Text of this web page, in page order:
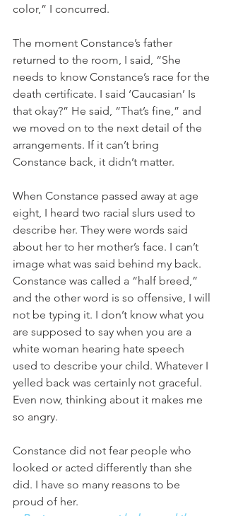
color,” I concurred.
The moment Constance’s father
returned to the room, I said, “She
needs to know Constance’s race for the
death certificate. I said ‘Caucasian’ Is
that okay?” He said, “That’s fine,” and
we moved on to the next detail of the
arrangements. If it can’t bring
Constance back, it didn’t matter.
When Constance passed away at age
eight, I heard two racial slurs used to
describe her. They were words said
about her to her mother’s face. I can’t
image what was said behind my back.
Constance was called a “half breed,”
and the other word is so offensive, I will
not be typing it. I don’t know what you
are supposed to say when you are a
white woman hearing hate speech
used to describe your child. Whatever I
yelled back was certainly not graceful.
Even now, thinking about it makes me
so angry.
Constance did not fear people who
looked or acted differently than she
did. I have so many reasons to be
proud of her.